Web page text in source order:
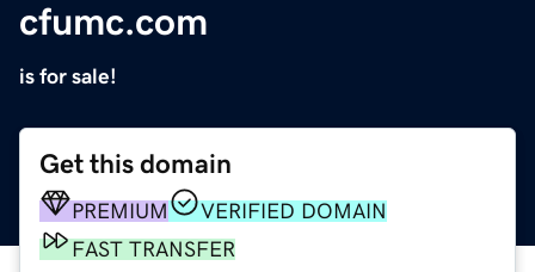
cfumc.com
is for sale!
Get this domain
PREMIUM
VERIFIED DOMAIN
FAST TRANSFER